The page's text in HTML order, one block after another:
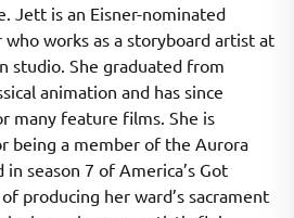
Jett is an Eisner-nominated
works as a storyboard artist at
studio. She graduated from
animation and has since
many feature films. She is
being a member of the Aurora
season 7 of America’s Got
producing her ward’s sacrament